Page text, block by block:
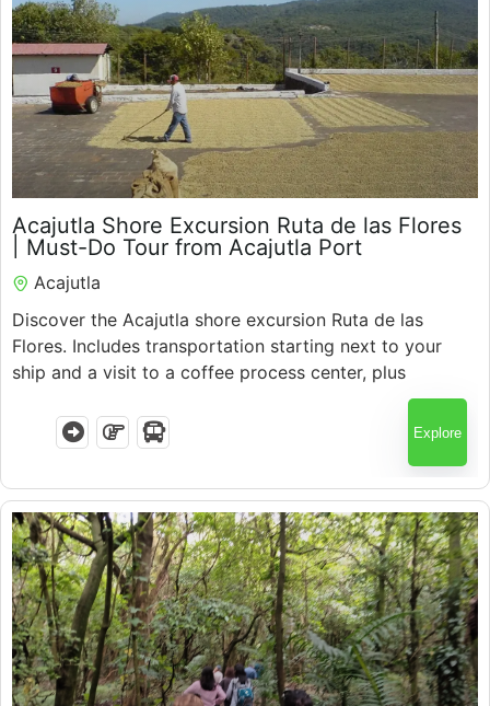
$50.00
5.5 Hours
Acajutla Shore Excursion Ruta de las Flores
| Must-Do Tour from Acajutla Port
Acajutla
Discover the Acajutla shore excursion Ruta de las
Flores. Includes transportation starting next to your
ship and a visit to a coffee process center, plus
colorful towns, local culture, and expert guides with
guaranteed return.
Explore